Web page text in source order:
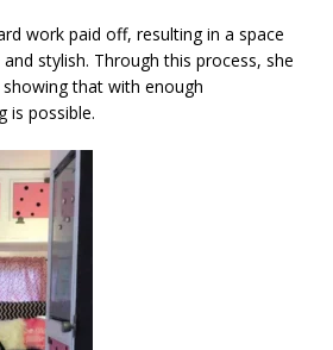
work paid off, resulting in a space
stylish. Through this process, she
that with enough
is possible.